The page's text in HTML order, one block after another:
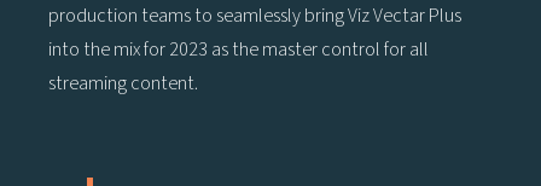
production teams to seamlessly bring Viz Vectar Plus
into the mix for 2023 as the master control for all
streaming content.